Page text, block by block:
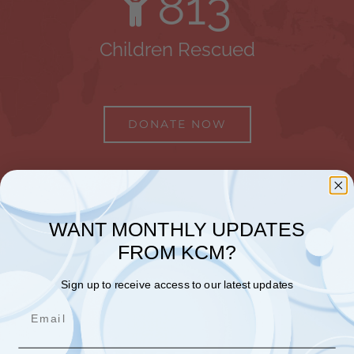
Children Rescued
DONATE NOW
WANT MONTHLY UPDATES
FROM KCM?
Sign up to receive access to our latest updates